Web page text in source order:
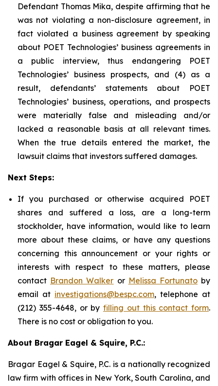
Defendant Thomas Mika, despite affirming that he
was not violating a non-disclosure agreement, in
fact violated a business agreement by speaking
about POET Technologies’ business agreements in
a public interview, thus endangering POET
Technologies’ business prospects, and (4) as a
result, defendants’ statements about POET
Technologies’ business, operations, and prospects
were materially false and misleading and/or
lacked a reasonable basis at all relevant times.
When the true details entered the market, the
lawsuit claims that investors suffered damages.
Next Steps:
If you purchased or otherwise acquired POET
shares and suffered a loss, are a long-term
stockholder, have information, would like to learn
more about these claims, or have any questions
concerning this announcement or your rights or
interests with respect to these matters, please
contact Brandon Walker or Melissa Fortunatoby
email at investigations@bespc.com, telephone at
(212) 355-4648, or by filling out this contact form.
There is no cost or obligation to you.
About Bragar Eagel & Squire, P.C.:
Bragar Eagel & Squire, P.C. is a nationally recognized
law firm with offices in New York, South Carolina, and